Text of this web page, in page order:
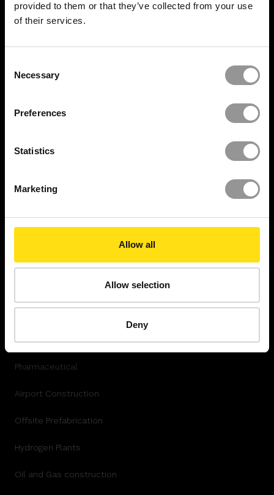
provided to them or that they’ve collected from your use
of their services.
Selection
Necessary
Preferences
Statistics
Marketing
Allow all
Allow selection
Deny
Progress Tracking
Set Out and install
Onsite Deployment
SOLUTIONS
Engineering Grade AR™
Data Center
Pharmaceutical
Airport Construction
Offsite Prefabrication
Hydrogen Plants
Oil and Gas construction